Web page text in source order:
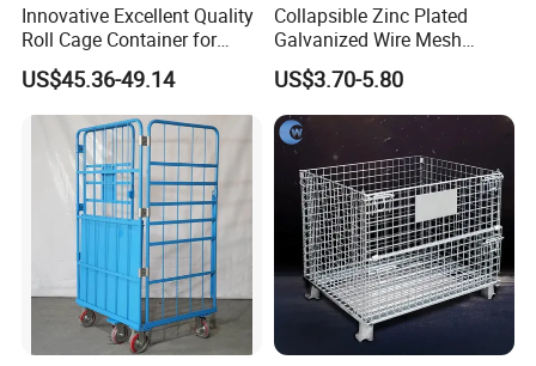
Innovative Excellent Quality
Roll Cage Container for
Efficient Transport and
Storage
US$45.36-49.14
Collapsible Zinc Plated
Galvanized Wire Mesh
Storage Cage/Wire Mesh
Container
US$3.70-5.80